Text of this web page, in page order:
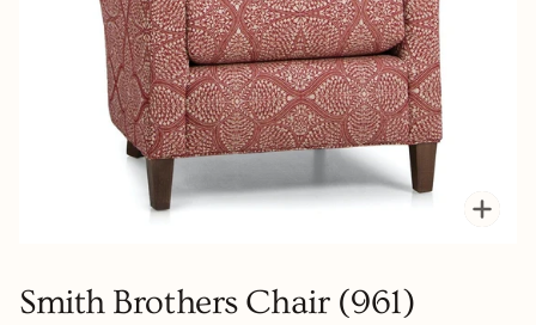
Smith Brothers Chair (961)